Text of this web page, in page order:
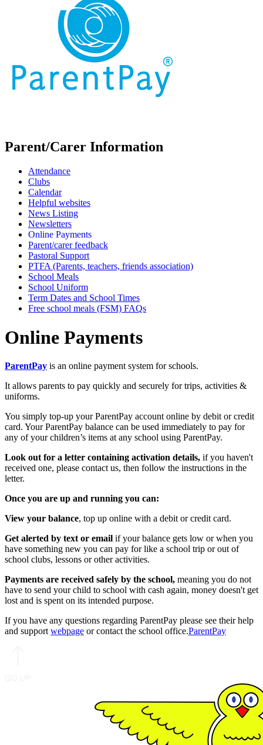
Parent/Carer Information
Attendance
Clubs
Calendar
Helpful websites
News Listing
Newsletters
Online Payments
Parent/carer feedback
Pastoral Support
PTFA (Parents, teachers, friends association)
School Meals
School Uniform
Term Dates and School Times
Free school meals (FSM) FAQs
Online Payments
ParentPay is an online payment system for schools.
It allows parents to pay quickly and securely for trips, activities &
uniforms.
You simply top-up your ParentPay account online by debit or credit
card. Your ParentPay balance can be used immediately to pay for
any of your children’s items at any school using ParentPay.
Look out for a letter containing activation details, if you haven't
received one, please contact us, then follow the instructions in the
letter.
Once you are up and running you can:
View your balance, top up online with a debit or credit card.
Get alerted by text or email if your balance gets low or when you
have something new you can pay for like a school trip or out of
school clubs, lessons or other activities.
Payments are received safely by the school, meaning you do not
have to send your child to school with cash again, money doesn't get
lost and is spent on its intended purpose.
If you have any questions regarding ParentPay please see their help
and support webpage or contact the school office.ParentPay